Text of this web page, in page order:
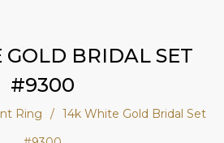
GOLD BRIDAL SET
#9300
Ring / 14k White Gold Bridal Set